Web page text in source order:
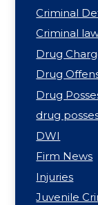
Criminal
Criminal
Drug
Drug
Drug
drug
DWI
Firm News
Injuries
Juvenile